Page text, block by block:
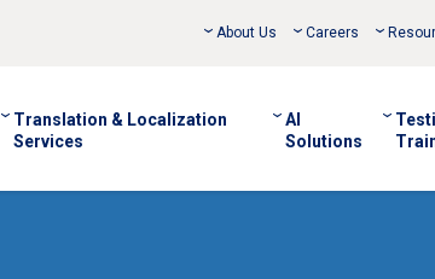
About Us Careers
Translation & Localization
Services
AI
Solutions